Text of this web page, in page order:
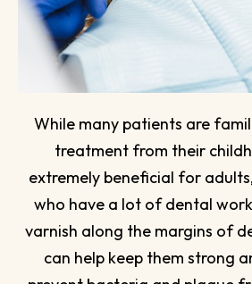
While many patients are
treatment from their
extremely beneficial for
who have a lot of dental
varnish along the margins of
can help keep them strong